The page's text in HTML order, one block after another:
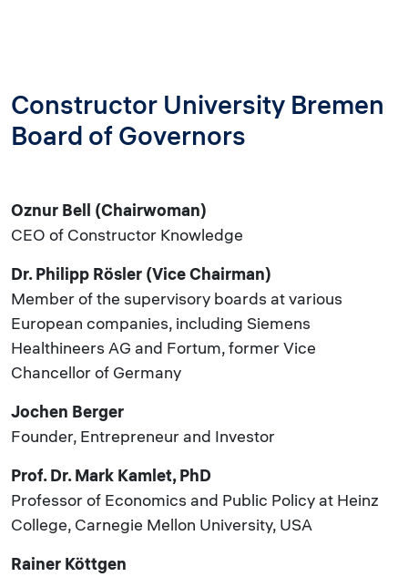
Constructor University Bremen
Board of Governors
Oznur Bell (Chairwoman)
CEO of Constructor Knowledge
Dr. Philipp Rösler (Vice Chairman)
Member of the supervisory boards at various
European companies, including Siemens
Healthineers AG and Fortum, former Vice
Chancellor of Germany
Jochen Berger
Founder, Entrepreneur and Investor
Prof. Dr. Mark Kamlet, PhD
Professor of Economics and Public Policy at Heinz
College, Carnegie Mellon University, USA
Rainer Köttgen